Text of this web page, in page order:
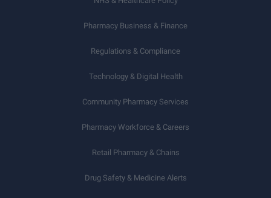
Pharmacy Business & Finance
Regulations & Compliance
Technology & Digital Health
Community Pharmacy Services
Pharmacy Workforce & Careers
Retail Pharmacy & Chains
Drug Safety & Medicine Alerts